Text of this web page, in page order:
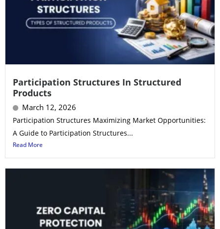
Participation Structures In Structured
Products
March 12, 2026
Participation Structures Maximizing Market Opportunities:
A Guide to Participation Structures...
Read More